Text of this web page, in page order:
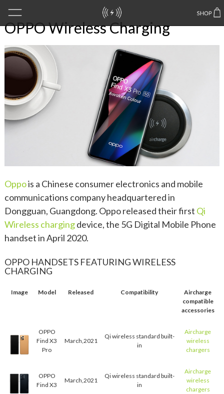
OPPO Wireless Charging
Oppois a Chinese consumer electronics and mobile
communications company headquartered in
Dongguan, Guangdong. Oppo released their first Qi
Wireless chargingdevice, the 5G Digital Mobile Phone
handset in April 2020.
OPPO HANDSETS FEATURING WIRELESS
CHARGING
Image Model Released Compatibility
Aircharge
compatible
accessories
OPPO
Find X3
Pro
March,2021
Qi wireless standard built-
in
Aircharge
wireless
chargers
OPPO
Find X3
March,2021
Qi wireless standard built-
in
Aircharge
wireless
chargers